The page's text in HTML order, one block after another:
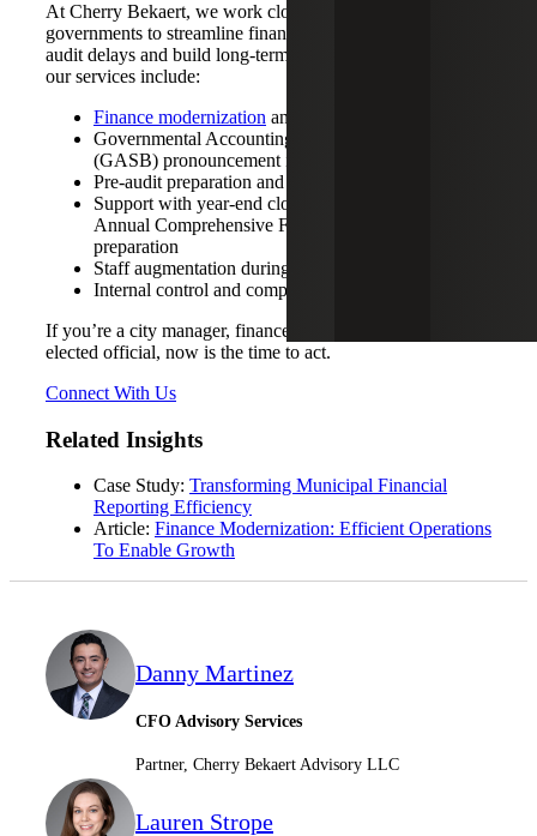
At Cherry Bekaert, we work closely with local
governments to streamline financial operations, eliminate
audit delays and build long-term fiscal resilience. Some of
our services include:
Finance modernization and system support
Governmental Accounting Standards Board
(GASB) pronouncement implementations
Pre-audit preparation and cleanup
Support with year-end close, reconciliations and
Annual Comprehensive Finance Report (ACFR)
preparation
Staff augmentation during peak reporting periods
Internal control and compliance reviews
If you’re a city manager, finance director, comptroller or
elected official, now is the time to act.
Connect With Us
Related Insights
Case Study: Transforming Municipal Financial
Reporting Efficiency
Article: Finance Modernization: Efficient Operations
To Enable Growth
Danny Martinez
CFO Advisory Services
Partner, Cherry Bekaert Advisory LLC
Lauren Strope